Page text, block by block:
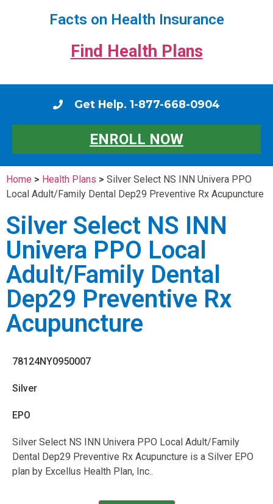
Facts on Health Insurance
Find Health Plans
Get Help. 1-877-668-0904
ENROLL NOW
Home > Health Plans > Silver Select NS INN Univera PPO
Local Adult/Family Dental Dep29 Preventive Rx Acupuncture
Silver Select NS INN
Univera PPO Local
Adult/Family Dental
Dep29 Preventive Rx
Acupuncture
78124NY0950007
Silver
EPO
Silver Select NS INN Univera PPO Local Adult/Family
Dental Dep29 Preventive Rx Acupuncture is a Silver EPO
plan by Excellus Health Plan, Inc..